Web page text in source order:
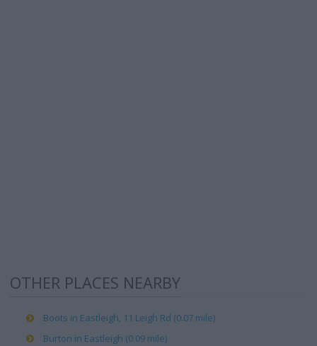
OTHER PLACES NEARBY
Boots in Eastleigh, 11 Leigh Rd (0.07 mile)
Burton in Eastleigh (0.09 mile)